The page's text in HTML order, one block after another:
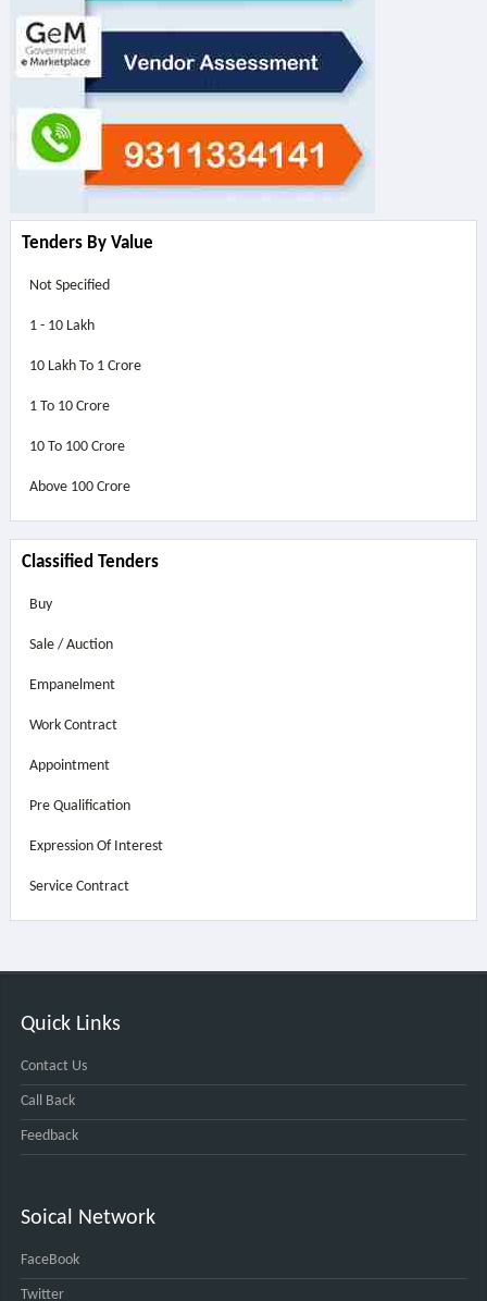
Tenders By Value
Not Specified
1 - 10 Lakh
10 Lakh To 1 Crore
1 To 10 Crore
10 To 100 Crore
Above 100 Crore
Classified Tenders
Buy
Sale / Auction
Empanelment
Work Contract
Appointment
Pre Qualification
Expression Of Interest
Service Contract
Quick Links
Contact Us
Call Back
Feedback
Soical Network
FaceBook
Twitter